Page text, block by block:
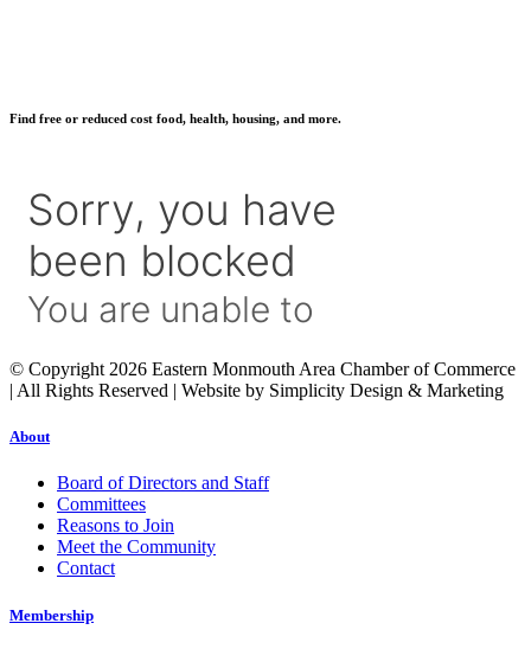
Find free or reduced cost food, health, housing, and more.
© Copyright 2026 Eastern Monmouth Area Chamber of Commerce
| All Rights Reserved | Website by Simplicity Design & Marketing
About
Board of Directors and Staff
Committees
Reasons to Join
Meet the Community
Contact
Membership